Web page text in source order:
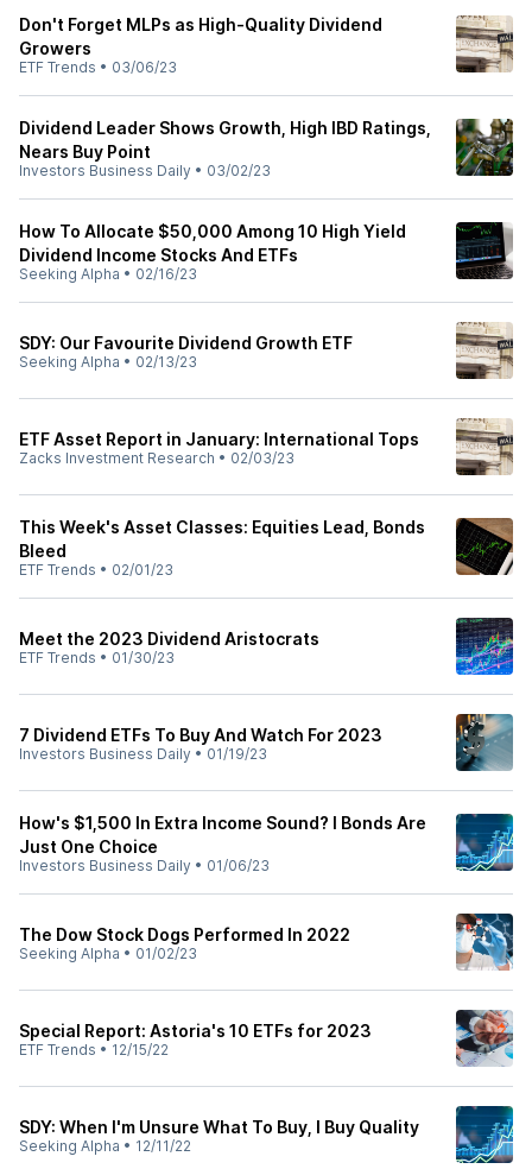
Don't Forget MLPs as High-Quality Dividend
Growers
ETF Trends • 03/06/23
Dividend Leader Shows Growth, High IBD Ratings,
Nears Buy Point
Investors Business Daily • 03/02/23
How To Allocate $50,000 Among 10 High Yield
Dividend Income Stocks And ETFs
Seeking Alpha • 02/16/23
SDY: Our Favourite Dividend Growth ETF
Seeking Alpha • 02/13/23
ETF Asset Report in January: International Tops
Zacks Investment Research • 02/03/23
This Week's Asset Classes: Equities Lead, Bonds
Bleed
ETF Trends • 02/01/23
Meet the 2023 Dividend Aristocrats
ETF Trends • 01/30/23
7 Dividend ETFs To Buy And Watch For 2023
Investors Business Daily • 01/19/23
How's $1,500 In Extra Income Sound? I Bonds Are
Just One Choice
Investors Business Daily • 01/06/23
The Dow Stock Dogs Performed In 2022
Seeking Alpha • 01/02/23
Special Report: Astoria's 10 ETFs for 2023
ETF Trends • 12/15/22
SDY: When I'm Unsure What To Buy, I Buy Quality
Seeking Alpha • 12/11/22